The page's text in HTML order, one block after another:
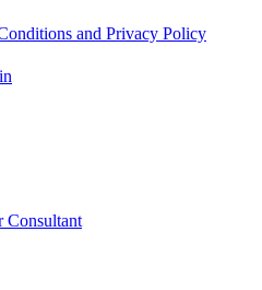
and Privacy Policy
Consultant